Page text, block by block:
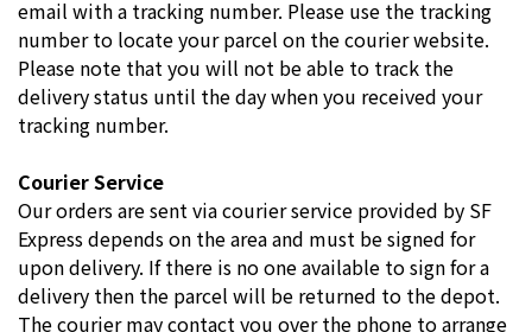
email with a tracking number. Please use the tracking
number to locate your parcel on the courier website.
Please note that you will not be able to track the
delivery status until the day when you received your
tracking number.
Courier Service
Our orders are sent via courier service provided by SF
Express depends on the area and must be signed for
upon delivery. If there is no one available to sign for a
delivery then the parcel will be returned to the depot.
The courier may contact you over the phone to arrange